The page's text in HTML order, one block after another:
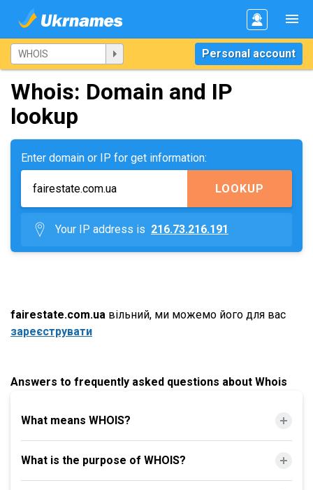
Personal account
Whois: Domain and IP
lookup
Enter domain or IP for get information:
LOOKUP
Your IP address is 216.73.216.191
fairestate.com.ua вільний, ми можемо його для вас
зареєструвати
Answers to frequently asked questions about Whois
What means WHOIS?
What is the purpose of WHOIS?